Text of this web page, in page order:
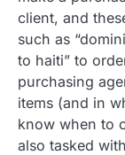
client, and
such as
to haiti” to
purchasing
items (and in
know when to
also tasked